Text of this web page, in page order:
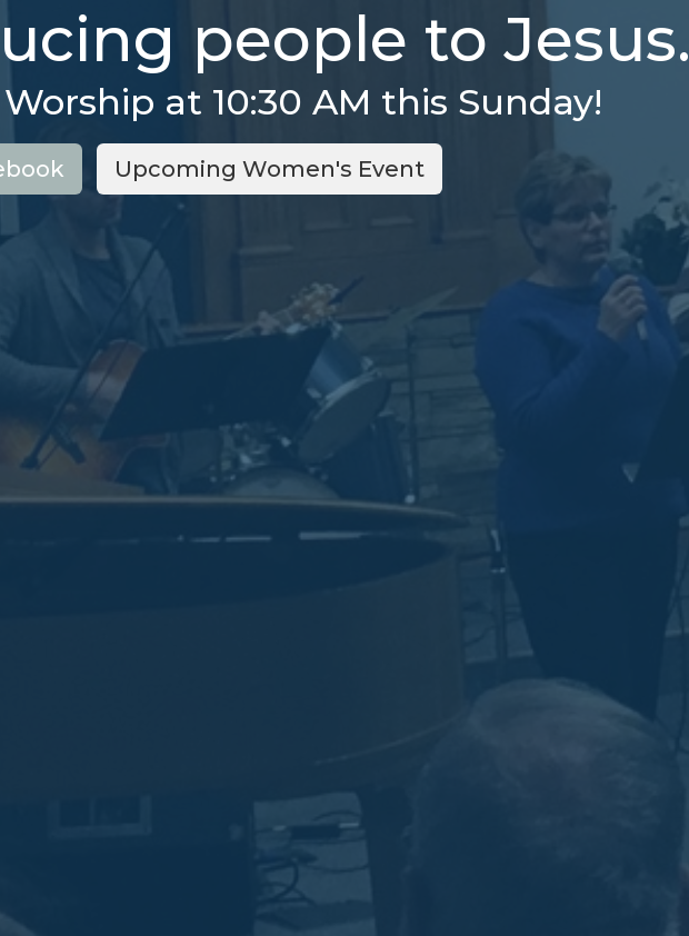
people to Jesus.
at 10:30 AM this Sunday!
Upcoming Women's Event